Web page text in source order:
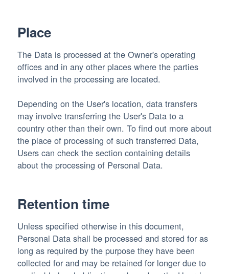
Place
The Data is processed at the Owner's operating
offices and in any other places where the parties
involved in the processing are located.
Depending on the User's location, data transfers
may involve transferring the User's Data to a
country other than their own. To find out more about
the place of processing of such transferred Data,
Users can check the section containing details
about the processing of Personal Data.
Retention time
Unless specified otherwise in this document,
Personal Data shall be processed and stored for as
long as required by the purpose they have been
collected for and may be retained for longer due to